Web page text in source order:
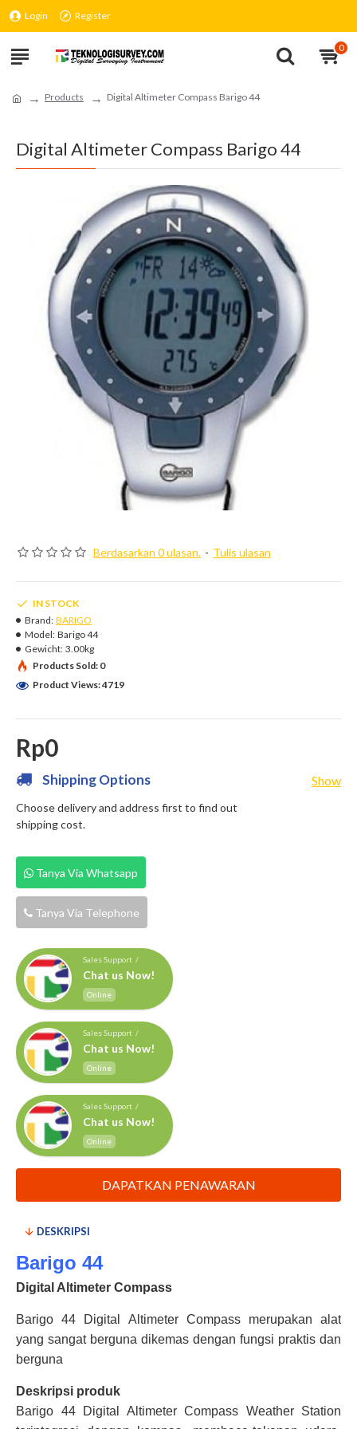
Login Register
0
Products Digital Altimeter Compass Barigo 44
Digital Altimeter Compass Barigo 44
Berdasarkan 0 ulasan. - Tulis ulasan
Rp0
IN STOCK
Brand: BARIGO
Model: Barigo 44
Gewicht: 3.00kg
Products Sold: 0
Product Views: 4719
Shipping Options
Choose delivery and address first to find out
shipping cost.
Show
Tanya Via Whatsapp
Tanya Via Telephone
Sales Support /
Chat us Now!
Online
Sales Support /
Chat us Now!
Online
Sales Support /
Chat us Now!
Online
DAPATKAN PENAWARAN
DESKRIPSI
Barigo 44
Digital Altimeter Compass
Barigo 44 Digital Altimeter Compass merupakan alat
yang sangat berguna dikemas dengan fungsi praktis dan
berguna
Deskripsi produk
Barigo 44 Digital Altimeter Compass Weather Station